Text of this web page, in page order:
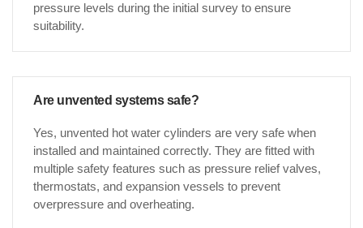
pressure levels during the initial survey to ensure
suitability.
Are unvented systems safe?
Yes, unvented hot water cylinders are very safe when
installed and maintained correctly. They are fitted with
multiple safety features such as pressure relief valves,
thermostats, and expansion vessels to prevent
overpressure and overheating.